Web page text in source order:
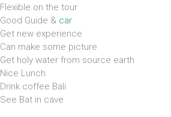
Flexible on the tour
Good Guide & car
Get new experience
Can make some picture
Get holy water from source earth
Nice Lunch
Drink coffee Bali
See Bat in cave